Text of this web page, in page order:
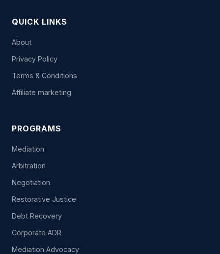
QUICK LINKS
About
Privacy Policy
Terms & Conditions
Affiliate marketing
PROGRAMS
Mediation
Arbitration
Negotiation
Restorative Justice
Debt Recovery
Corporate ADR
Mediation Advocacy